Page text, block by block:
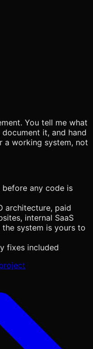
You tell me what
it, and hand
a working system, not
any code is
architecture, paid
internal SaaS
system is yours to
fixes included